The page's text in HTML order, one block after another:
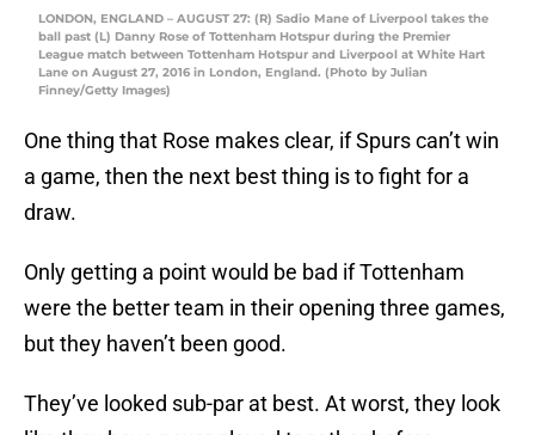
LONDON, ENGLAND – AUGUST 27: (R) Sadio Mane of Liverpool takes the
ball past (L) Danny Rose of Tottenham Hotspur during the Premier
League match between Tottenham Hotspur and Liverpool at White Hart
Lane on August 27, 2016 in London, England. (Photo by Julian
Finney/Getty Images)
One thing that Rose makes clear, if Spurs can’t win
a game, then the next best thing is to fight for a
draw.
Only getting a point would be bad if Tottenham
were the better team in their opening three games,
but they haven’t been good.
They’ve looked sub-par at best. At worst, they look